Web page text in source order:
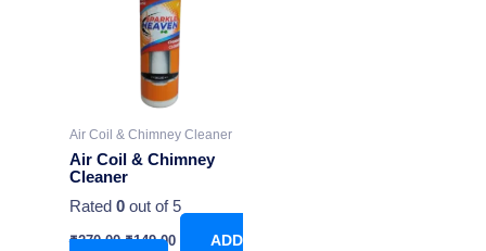
Air Coil & Chimney Cleaner
Air Coil & Chimney
Cleaner
Rated 0out of 5
₹270.00 ₹149.00
ADD